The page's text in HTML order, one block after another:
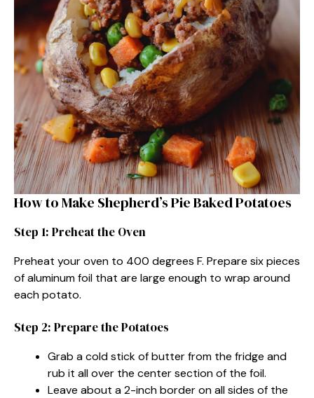
How to Make Shepherd’s Pie Baked Potatoes
Step 1: Preheat the Oven
Preheat your oven to 400 degrees F. Prepare six pieces
of aluminum foil that are large enough to wrap around
each potato.
Step 2: Prepare the Potatoes
Grab a cold stick of butter from the fridge and
rub it all over the center section of the foil.
Leave about a 2-inch border on all sides of the